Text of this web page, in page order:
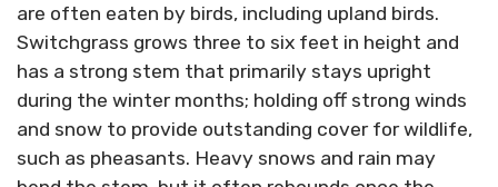
are often eaten by birds, including upland birds.
Switchgrass grows three to six feet in height and
has a strong stem that primarily stays upright
during the winter months; holding off strong winds
and snow to provide outstanding cover for wildlife,
such as pheasants. Heavy snows and rain may